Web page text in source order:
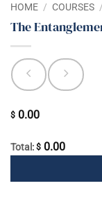
HOME / COURSES /
The
$ 0.00
Total: $ 0.00